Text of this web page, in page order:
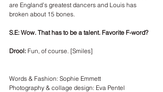
are England’s greatest dancers and Louis has
broken about 15 bones.
S.E: Wow. That has to be a talent. Favorite F-word?
Drool: Fun, of course. [Smiles]
Words & Fashion: Sophie Emmett
Photography & collage design: Eva Pentel